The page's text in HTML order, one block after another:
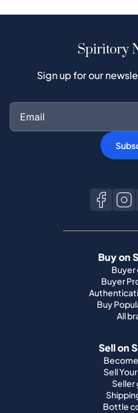
Spiritory
Sign up for our
Buy on
Buyer
Buyer
Buy
All
Sell on
Sell
Seller
Bottle